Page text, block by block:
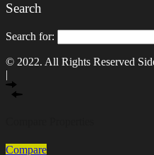
Search
Search for:
© 2022. All Rights Reserved
|
Compare